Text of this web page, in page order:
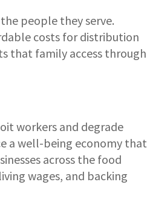
people they serve.
costs for distribution
that family access through
workers and degrade
a well-being economy that
across the food
wages, and backing